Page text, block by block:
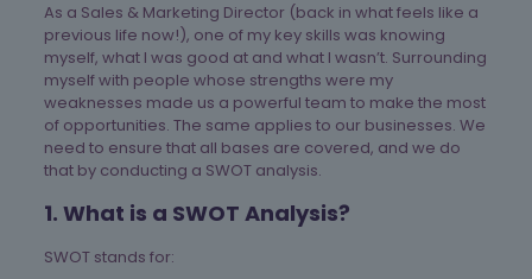
As a Sales & Marketing Director (back in what feels like a
previous life now!), one of my key skills was knowing
myself, what I was good at and what I wasn’t. Surrounding
myself with people whose strengths were my
weaknesses made us a powerful team to make the most
of opportunities. The same applies to our businesses. We
need to ensure that all bases are covered, and we do
that by conducting a SWOT analysis.
1. What is a SWOT Analysis?
SWOT stands for: